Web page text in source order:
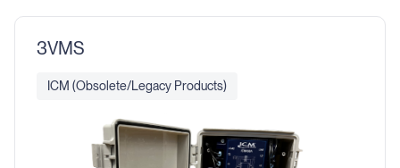
3VMS
ICM (Obsolete/Legacy Products)